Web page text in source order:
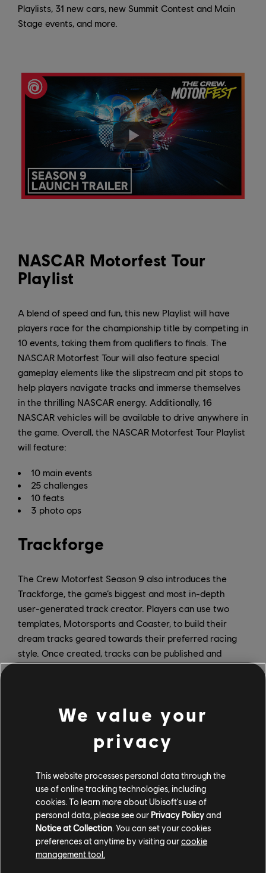
Playlists, 31 new cars, new Summit Contest and Main
Stage events, and more.
NASCAR Motorfest Tour
Playlist
A blend of speed and fun, this new Playlist will have
players race for the championship title by competing in
10 events, taking them from qualifiers to finals. The
NASCAR Motorfest Tour will also feature special
gameplay elements like the slipstream and pit stops to
help players navigate tracks and immerse themselves
in the thrilling NASCAR energy. Additionally, 16
NASCAR vehicles will be available to drive anywhere in
the game. Overall, the NASCAR Motorfest Tour Playlist
will feature:
10 main events
25 challenges
10 feats
3 photo ops
Trackforge
The Crew Motorfest Season 9 also introduces the
Trackforge, the game’s biggest and most in-depth
user-generated track creator. Players can use two
templates, Motorsports and Coaster, to build their
dream tracks geared towards their preferred racing
style. Once created, tracks can be published and
shared with the Motorfest community, giving players a
RC Frenzy Playlist
The premium paid Playlist in The Crew Motorfest
school fun to the game. Zip your way to remote-
controlled victory in dedicated events throughout the
map as you slip through tight gaps, uncover hidden
gems, and rediscover the Hawaiian Islands from a new
point of view. The RC Frenzy Playlist will feature a new
handling system as well as top-down view events.
We value your
privacy
This website processes personal data through the
use of online tracking technologies, including
cookies. To learn more about Ubisoft's use of
personal data, please see our Privacy Policyand
Notice at Collection . You can set your cookies
preferences at anytime by visiting ourcookie
management tool.